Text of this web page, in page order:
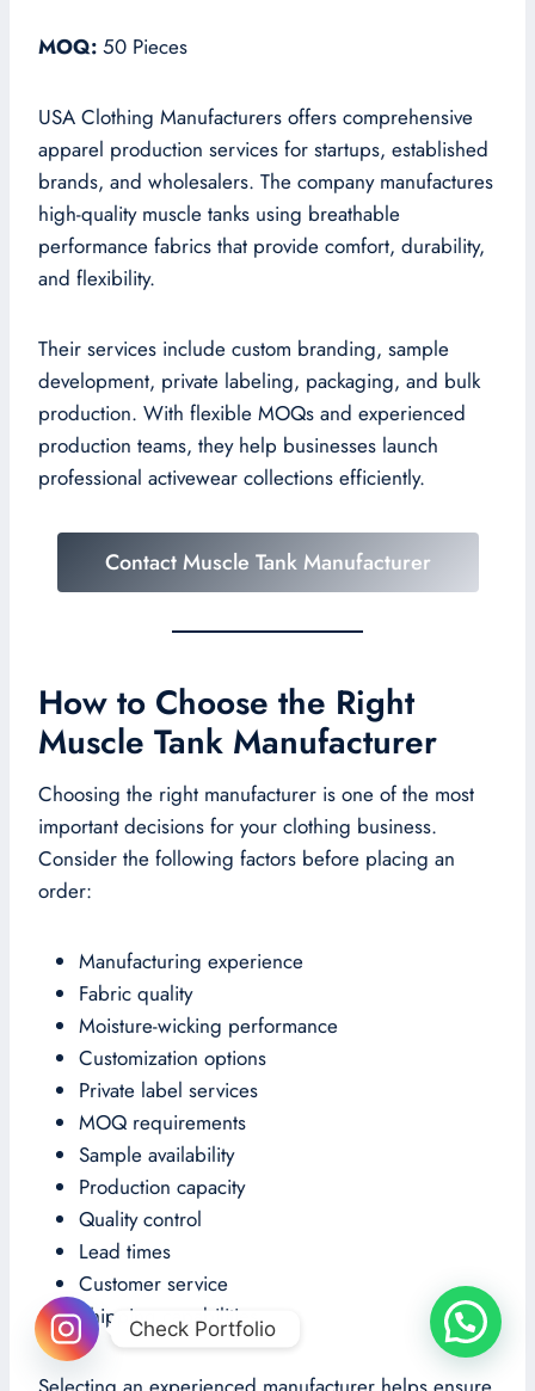
MOQ: 50 Pieces
USA Clothing Manufacturers offers comprehensive
apparel production services for startups, established
brands, and wholesalers. The company manufactures
high-quality muscle tanks using breathable
performance fabrics that provide comfort, durability,
and flexibility.
Their services include custom branding, sample
development, private labeling, packaging, and bulk
production. With flexible MOQs and experienced
production teams, they help businesses launch
professional activewear collections efficiently.
Contact Muscle Tank Manufacturer
How to Choose the Right
Muscle Tank Manufacturer
Choosing the right manufacturer is one of the most
important decisions for your clothing business.
Consider the following factors before placing an
order:
Manufacturing experience
Fabric quality
Moisture-wicking performance
Customization options
Private label services
MOQ requirements
Sample availability
Production capacity
Quality control
Lead times
Customer service
Shipping capabilities
Check Portfolio